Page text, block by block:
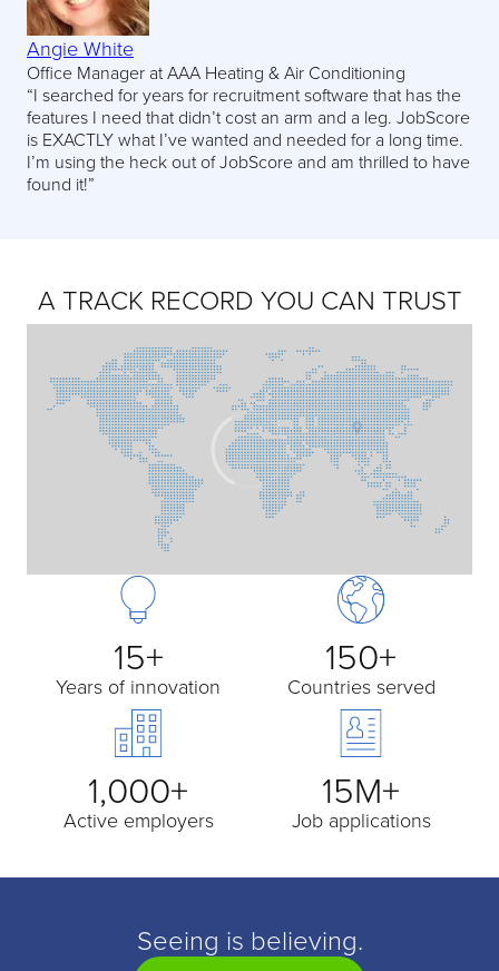
Angie White
Office Manager at AAA Heating & Air Conditioning
“I searched for years for recruitment software that has the
features I need that didn’t cost an arm and a leg. JobScore
is EXACTLY what I’ve wanted and needed for a long time.
I’m using the heck out of JobScore and am thrilled to have
found it!”
A TRACK RECORD YOU CAN TRUST
15+
Years of innovation
150+
Countries served
1,000+
Active employers
15M+
Job applications
Seeing is believing.